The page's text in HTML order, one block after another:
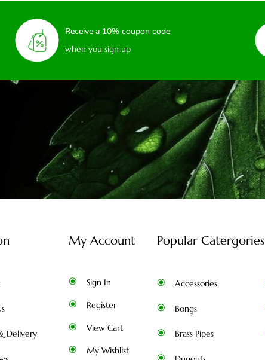
Receive a 10% coupon code
when you sign up
Delivery
My Account
Sign In
Register
View Cart
My Wishlist
Popular Catergories
Accessories
Bongs
Brass Pipes